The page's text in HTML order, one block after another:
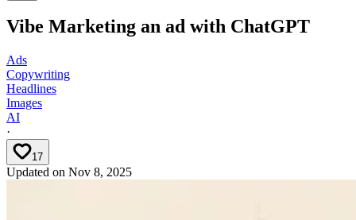
Vibe Marketing an ad with ChatGPT
Ads
Copywriting
Headlines
Images
AI
·
17
Updated on Nov 8, 2025